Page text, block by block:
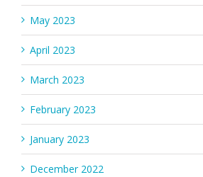
May 2023
April 2023
March 2023
February 2023
January 2023
December 2022